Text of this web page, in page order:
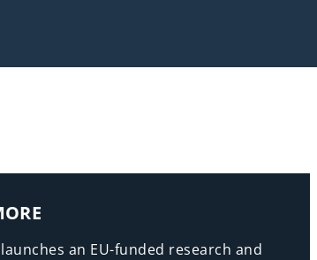
an EU-funded research and